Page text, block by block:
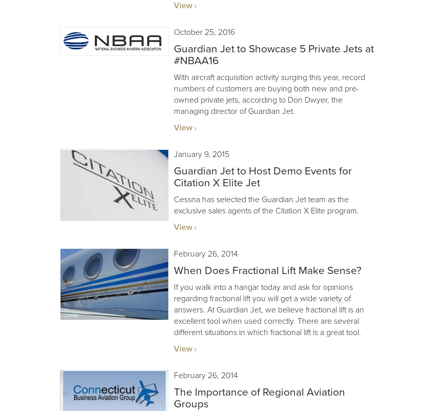
View
October 25, 2016
Guardian Jet to Showcase 5 Private Jets at
#NBAA16
With aircraft acquisition activity surging this year, record
numbers of customers are buying both new and pre-
owned private jets, according to Don Dwyer, the
managing director of Guardian Jet.
View
January 9, 2015
Guardian Jet to Host Demo Events for
Citation X Elite Jet
Cessna has selected the Guardian Jet team as the
exclusive sales agents of the Citation X Elite program.
View
February 26, 2014
When Does Fractional Lift Make Sense?
If you walk into a hangar today and ask for opinions
regarding fractional lift you will get a wide variety of
answers. At Guardian Jet, we believe fractional lift is an
excellent tool when used correctly. There are several
different situations in which fractional lift is a great tool.
View
February 26, 2014
The Importance of Regional Aviation
Groups